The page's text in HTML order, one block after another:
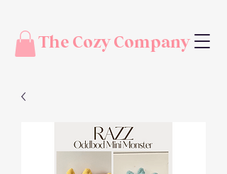
The Cozy Company